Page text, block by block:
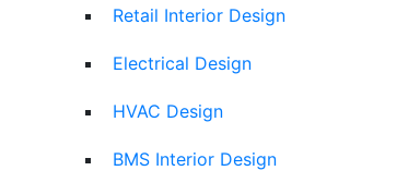
Retail Interior Design
Electrical Design
HVAC Design
BMS Interior Design